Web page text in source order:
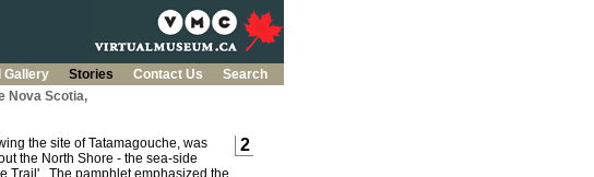
Gallery Stories Contact Us
Search
Nova Scotia,